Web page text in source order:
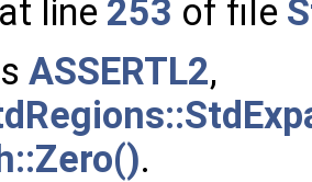
line 253 of file
ASSERTL2,
.